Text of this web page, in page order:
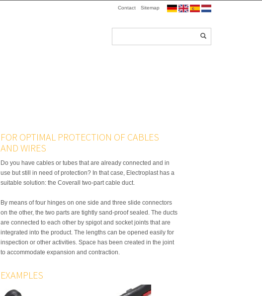
Sitemap
Contact
FOR OPTIMAL PROTECTION OF CABLES
AND WIRES
Do you have cables or tubes that are already connected and in
use but still in need of protection? In that case, Electroplast has a
suitable solution: the Coverall two-part cable duct.
By means of four hinges on one side and three slide connectors
on the other, the two parts are tightly sand-proof sealed. The ducts
are connected to each other by spigot and socket joints that are
integrated into the product. The lengths can be opened easily for
inspection or other activities. Space has been created in the joint
to accommodate expansion and contraction.
EXAMPLES